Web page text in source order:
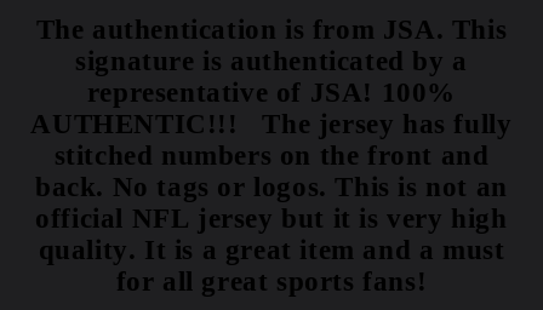
The authentication is from JSA. This
signature is authenticated by a
representative of JSA! 100%
AUTHENTIC!!! The jersey has fully
stitched numbers on the front and
back. No tags or logos. This is not an
official NFL jersey but it is very high
quality. It is a great item and a must
for all great sports fans!